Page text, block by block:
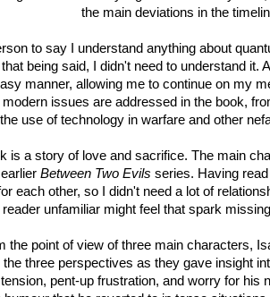
the main deviations in the
to say I understand anything about
being said, I didn't need to understand it.
manner, allowing me to continue on my
issues are addressed in the book,
the use of technology in warfare and other
is a story of love and sacrifice. The main
Between Two Evils series. Having
each other, so I didn't need a lot of
unfamiliar might feel that spark
the point of view of three main characters,
the three perspectives as they gave insight
pent-up frustration, and worry for his